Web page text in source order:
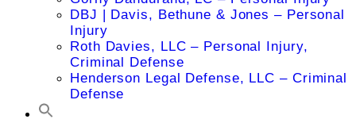
DBJ | Davis, Bethune & Jones – Personal
Injury
Roth Davies, LLC – Personal Injury,
Criminal Defense
Henderson Legal Defense, LLC – Criminal
Defense